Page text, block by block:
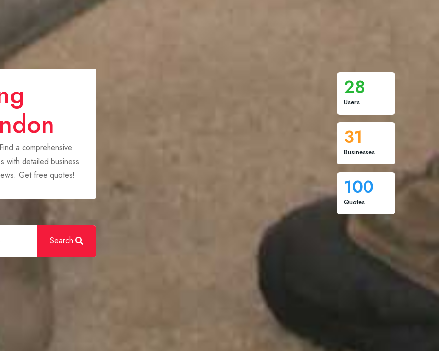
a comprehensive
with detailed business
Get free quotes!
Search
28
Users
31
Businesses
100
Quotes